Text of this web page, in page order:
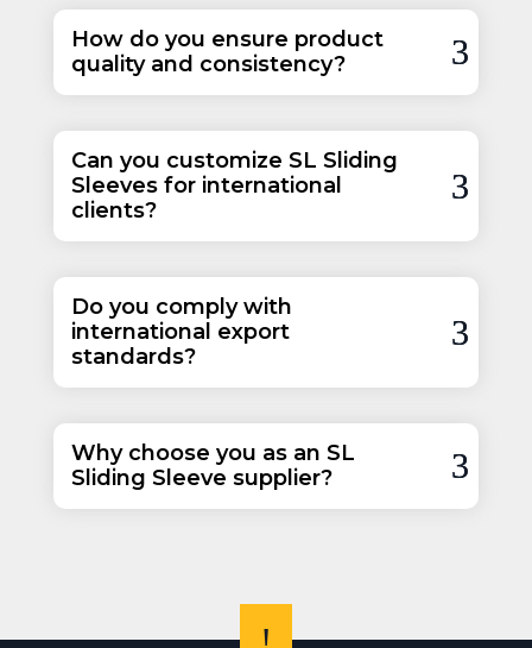
How do you ensure product
quality and consistency?
Can you customize SL Sliding
Sleeves for international
clients?
Do you comply with
international export
standards?
Why choose you as an SL
Sliding Sleeve supplier?